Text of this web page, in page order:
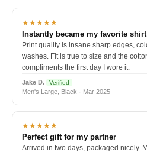
★★★★★
Instantly became my favorite shirt
Print quality is insane sharp edges,
washes. Fit is true to size and the
compliments the first day I wore it.
Jake D. Verified
Men's Large, Black · Mar 2025
★★★★★
Perfect gift for my partner
Arrived in two days, packaged nicely.